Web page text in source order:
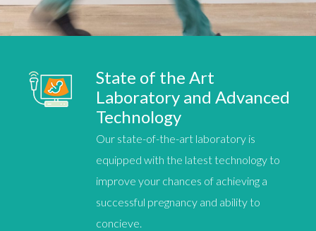
State of the Art
Laboratory and Advanced
Technology
Our state-of-the-art laboratory is
equipped with the latest technology to
improve your chances of achieving a
successful pregnancyand ability to
concieve.